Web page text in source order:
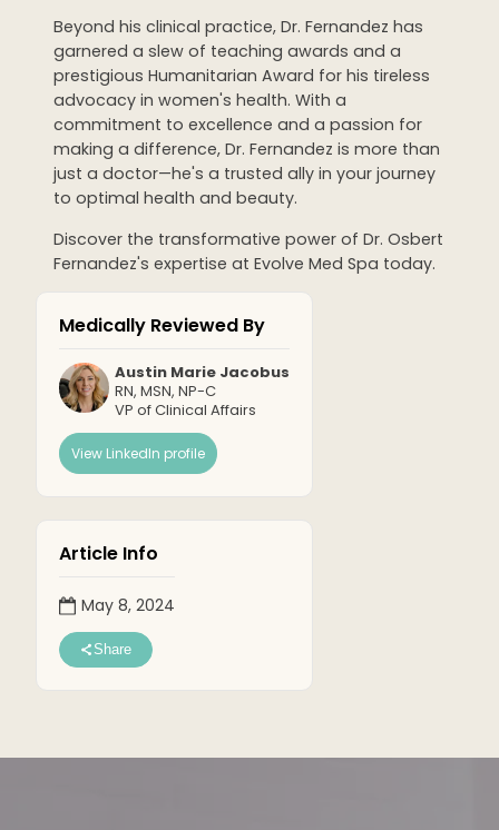
Beyond his clinical practice, Dr. Fernandez has
garnered a slew of teaching awards and a
prestigious Humanitarian Award for his tireless
advocacy in women's health. With a
commitment to excellence and a passion for
making a difference, Dr. Fernandez is more than
just a doctor—he's a trusted ally in your journey
to optimal health and beauty.
Discover the transformative power of Dr. Osbert
Fernandez's expertise at Evolve Med Spa today.
Medically Reviewed By
Austin Marie Jacobus
RN, MSN, NP-C
VP of Clinical Affairs
View LinkedIn profile
Article Info
May 8, 2024
Share